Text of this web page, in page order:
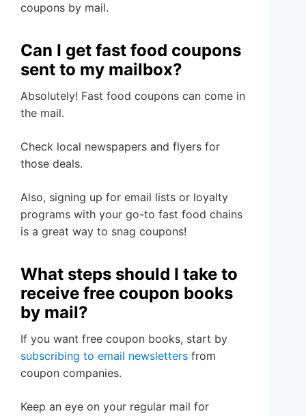
coupons by mail.
Can I get fast food coupons
sent to my mailbox?
Absolutely! Fast food coupons can come in
the mail.
Check local newspapers and flyers for
those deals.
Also, signing up for email lists or loyalty
programs with your go-to fast food chains
is a great way to snag coupons!
What steps should I take to
receive free coupon books
by mail?
If you want free coupon books, start by
subscribing to email newsletters from
coupon companies.
Keep an eye on your regular mail for